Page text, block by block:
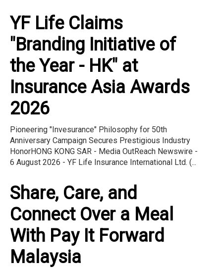
YF Life Claims
"Branding Initiative of
the Year - HK" at
Insurance Asia Awards
2026
Pioneering "Invesurance" Philosophy for 50th
Anniversary Campaign Secures Prestigious Industry
HonorHONG KONG SAR - Media OutReach Newswire -
6 August 2026 - YF Life Insurance International Ltd. (...
Share, Care, and
Connect Over a Meal
With Pay It Forward
Malaysia